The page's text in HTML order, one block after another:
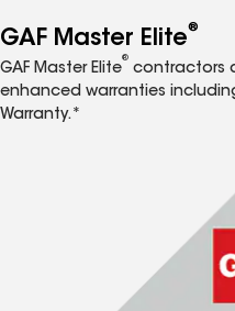
GAF Master Elite®
GAF Master Elite
®
contractors
enhanced warranties
Warranty.*